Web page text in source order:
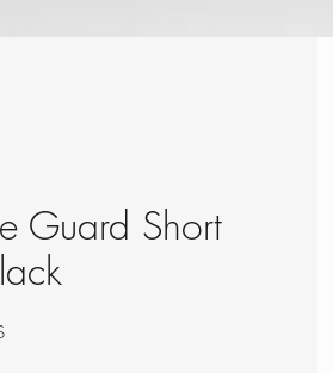
Guard Short